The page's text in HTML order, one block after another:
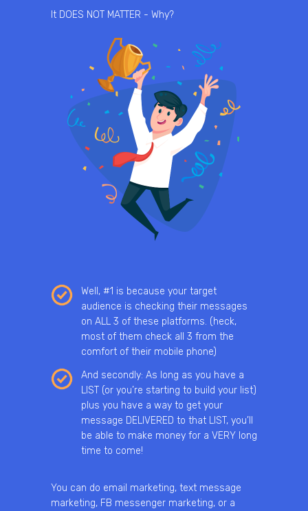
It DOES NOT MATTER - Why?
Well, #1 is because your target
audience is checking their messages
on ALL 3 of these platforms. (heck,
most of them check all 3 from the
comfort of their mobile phone)
And secondly: As long as you have a
LIST (or you’re starting to build your list)
plus you have a way to get your
message DELIVERED to that LIST, you’ll
be able to make money for a VERY long
time to come!
You can do email marketing, text message
marketing, FB messenger marketing, or a